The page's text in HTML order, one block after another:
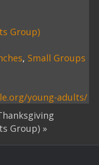
Group)
, Small Groups
young-adults/
Group) »